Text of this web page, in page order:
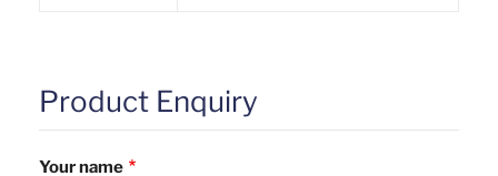
Product Enquiry
Your name